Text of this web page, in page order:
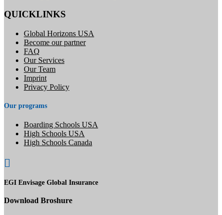
QUICKLINKS
Global Horizons USA
Become our partner
FAQ
Our Services
Our Team
Imprint
Privacy Policy
Our programs
Boarding Schools USA
High Schools USA
High Schools Canada

EGI Envisage Global Insurance
Download Broshure